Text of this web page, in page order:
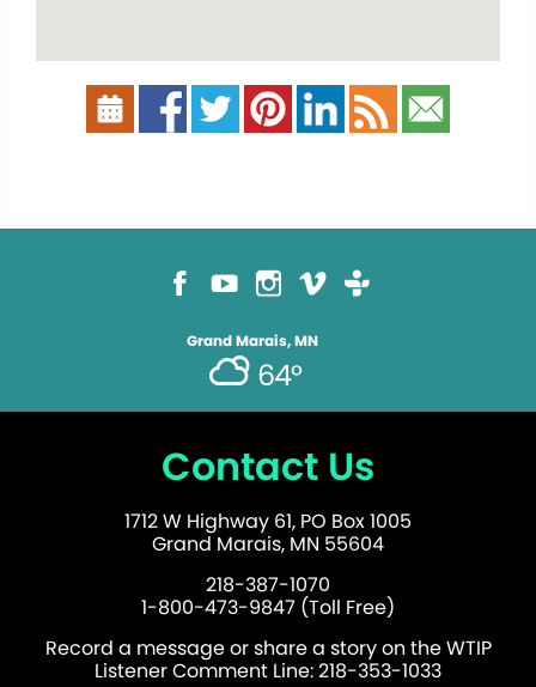
Grand Marais, MN
64°
Contact Us
1712 W Highway 61, PO Box 1005
Grand Marais, MN 55604
218-387-1070
1-800-473-9847 (Toll Free)
Record a message or share a story on the WTIP
Listener Comment Line: 218-353-1033